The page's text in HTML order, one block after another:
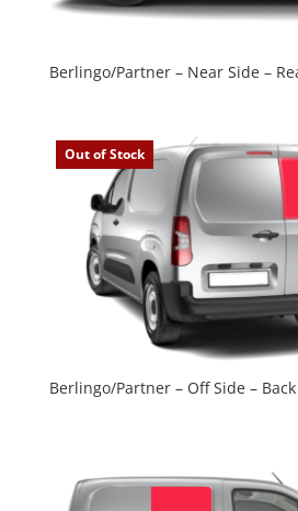
Berlingo/Partner – Near Side –
Out of Stock
Berlingo/Partner – Off Side –